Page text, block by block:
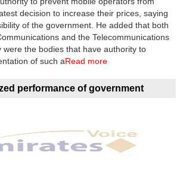
decision to increase their prices, saying
of the government. He added that both
and the Telecommunications
were the bodies that have authority to
of such aRead more
performance of government